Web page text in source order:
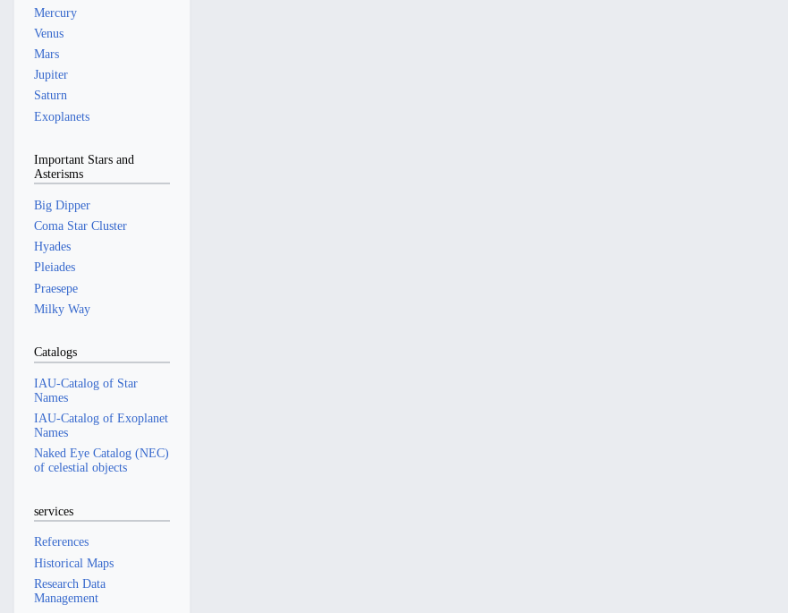
Mercury
Venus
Mars
Jupiter
Saturn
Exoplanets
Important Stars and
Asterisms
Big Dipper
Coma Star Cluster
Hyades
Pleiades
Praesepe
Milky Way
Catalogs
IAU-Catalog of Star
Names
IAU-Catalog of Exoplanet
Names
Naked Eye Catalog (NEC)
of celestial objects
services
References
Historical Maps
Research Data
Management